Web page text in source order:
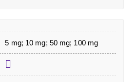
5 mg; 10 mg; 50 mg; 100 mg